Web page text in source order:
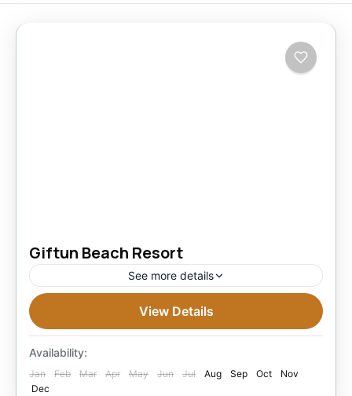
Giftun Beach Resort
See more details
3 Stars Hotels in Hurghada
Easy
1 Person
View Details
Availability:
Jan Feb Mar Apr May Jun Jul Aug Sep Oct
Nov
Dec